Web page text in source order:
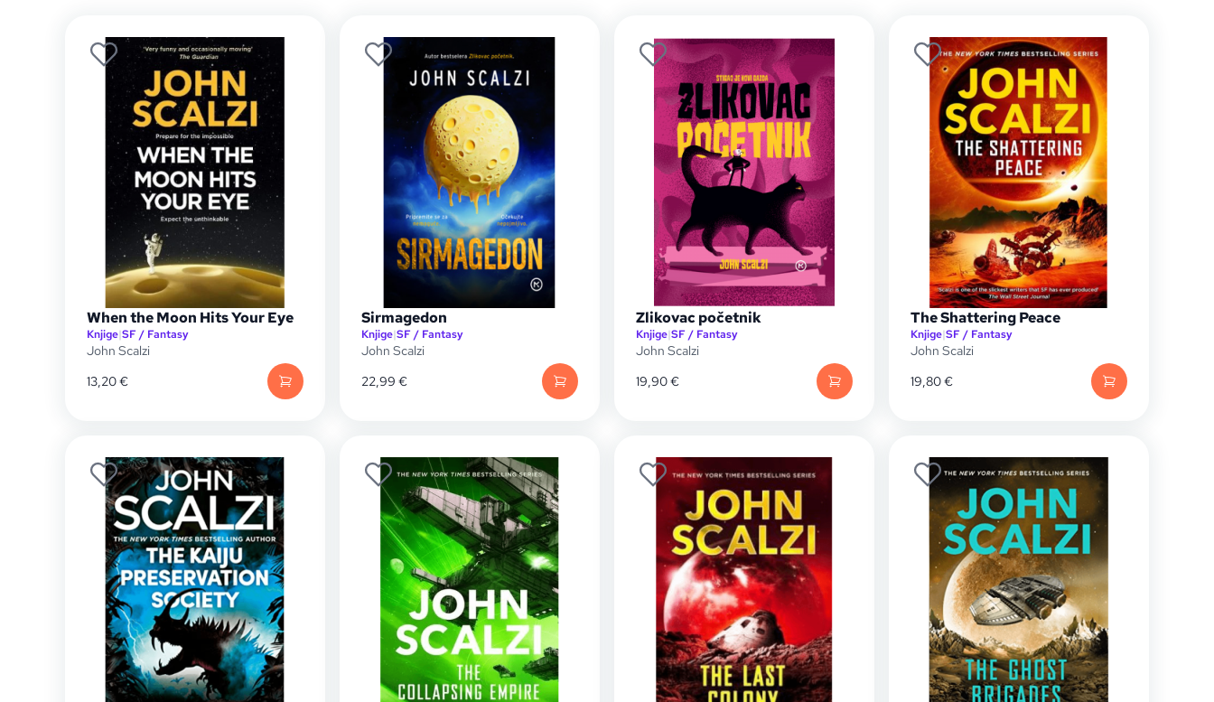
When the Moon Hits Your Eye
Knjige|SF / Fantasy
John Scalzi
13,20€
Sirmagedon
Knjige|SF / Fantasy
John Scalzi
22,99 €
Zlikovac početnik
Knjige|SF / Fantasy
John Scalzi
19,90€
The Shattering Peace
Knjige|SF / Fantasy
John Scalzi
19,80€